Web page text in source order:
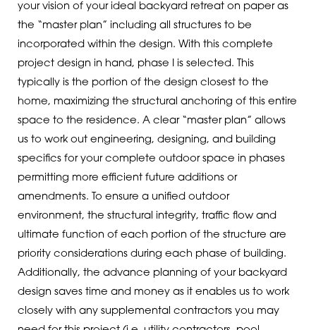
your vision of your ideal backyard retreat on paper as
the “master plan” including all structures to be
incorporated within the design. With this complete
project design in hand, phase I is selected. This
typically is the portion of the design closest to the
home, maximizing the structural anchoring of this entire
space to the residence. A clear “master plan” allows
us to work out engineering, designing, and building
specifics for your complete outdoor space in phases
permitting more efficient future additions or
amendments. To ensure a unified outdoor
environment, the structural integrity, traffic flow and
ultimate function of each portion of the structure are
priority considerations during each phase of building.
Additionally, the advance planning of your backyard
design saves time and money as it enables us to work
closely with any supplemental contractors you may